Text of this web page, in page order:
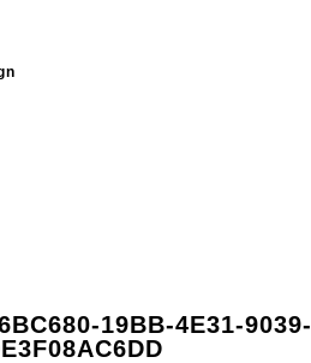
19BB-4E31-9039-